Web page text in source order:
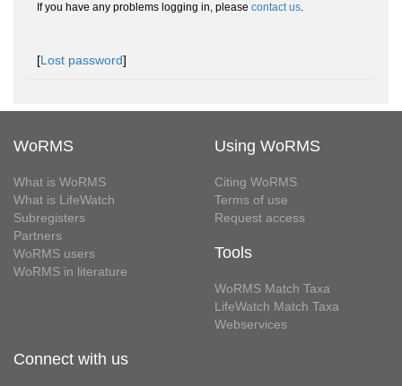
If you have any problems logging in, please contact us.
[Lost password]
WoRMS
What is WoRMS
What is LifeWatch
Subregisters
Partners
WoRMS users
WoRMS in literature
Using WoRMS
Citing WoRMS
Terms of use
Request access
Tools
WoRMS Match Taxa
LifeWatch Match Taxa
Webservices
Connect with us